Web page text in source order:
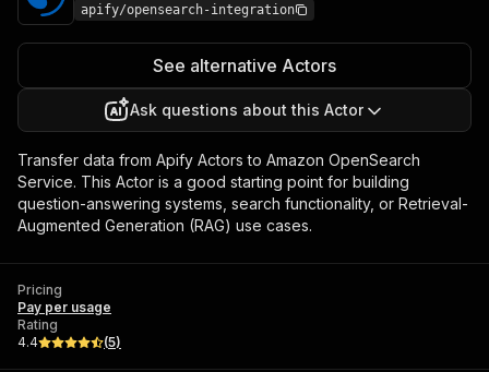
apify/opensearch-integration
See alternative Actors
Ask questions about this Actor
Transfer data from Apify Actors to Amazon OpenSearch
Service. This Actor is a good starting point for building
question-answering systems, search functionality, or Retrieval-
Augmented Generation (RAG) use cases.
Pricing
Pay per usage
Rating
4.4
(5)